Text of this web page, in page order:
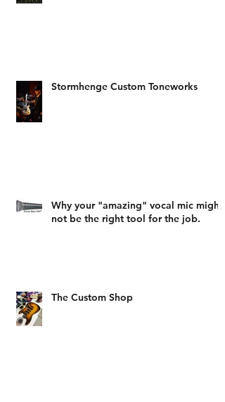
Stormhenge Custom Toneworks
Why your "amazing" vocal mic might
not be the right tool for the job.
The Custom Shop